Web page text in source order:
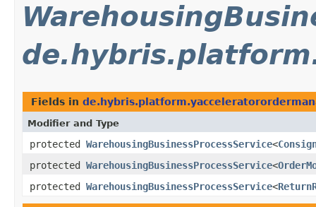
Fields in
Modifier and Type
protected WarehousingBusinessProcessService<
protected WarehousingBusinessProcessService<
protected WarehousingBusinessProcessService<